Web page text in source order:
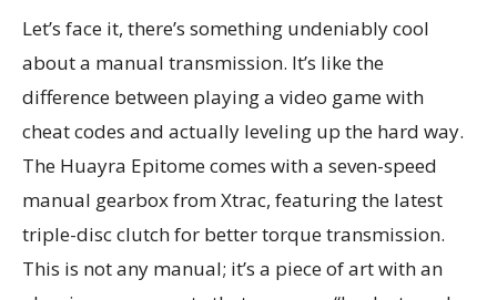
Let’s face it, there’s something undeniably cool
about a manual transmission. It’s like the
difference between playing a video game with
cheat codes and actually leveling up the hard way.
The Huayra Epitome comes with a seven-speed
manual gearbox from Xtrac, featuring the latest
triple-disc clutch for better torque transmission.
This is not any manual; it’s a piece of art with an